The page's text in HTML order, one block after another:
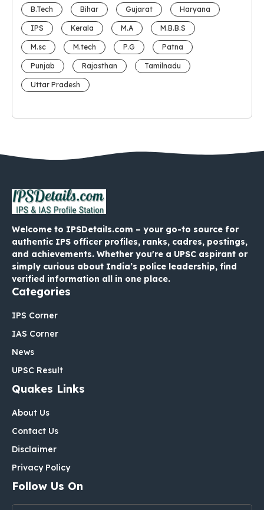
B.Tech Bihar Gujarat Haryana
IPS Kerala M.A M.B.B.S
M.sc M.tech P.G Patna
Punjab Rajasthan Tamilnadu
Uttar Pradesh
Welcome to IPSDetails.com – your go-to source for
authentic IPS officer profiles, ranks, cadres, postings,
and achievements. Whether you're a UPSC aspirant or
simply curious about India’s police leadership, find
verified information all in one place.
Categories
IPS Corner
IAS Corner
News
UPSC Result
Quakes Links
About Us
Contact Us
Disclaimer
Privacy Policy
Follow Us On